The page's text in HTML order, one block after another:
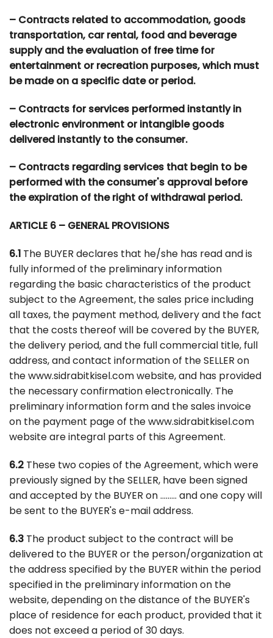
– Contracts related to accommodation, goods
transportation, car rental, food and beverage
supply and the evaluation of free time for
entertainment or recreation purposes, which must
be made on a specific date or period.
– Contracts for services performed instantly in
electronic environment or intangible goods
delivered instantly to the consumer.
– Contracts regarding services that begin to be
performed with the consumer's approval before
the expiration of the right of withdrawal period.
ARTICLE 6 – GENERAL PROVISIONS
6.1 The BUYER declares that he/she has read and is
fully informed of the preliminary information
regarding the basic characteristics of the product
subject to the Agreement, the sales price including
all taxes, the payment method, delivery and the fact
that the costs thereof will be covered by the BUYER,
the delivery period, and the full commercial title, full
address, and contact information of the SELLER on
the www.sidrabitkisel.com website, and has provided
the necessary confirmation electronically. The
preliminary information form and the sales invoice
on the payment page of the www.sidrabitkisel.com
website are integral parts of this Agreement.
6.2 These two copies of the Agreement, which were
previously signed by the SELLER, have been signed
and accepted by the BUYER on ……… and one copy will
be sent to the BUYER's e-mail address.
6.3 The product subject to the contract will be
delivered to the BUYER or the person/organization at
the address specified by the BUYER within the period
specified in the preliminary information on the
website, depending on the distance of the BUYER's
place of residence for each product, provided that it
does not exceed a period of 30 days.